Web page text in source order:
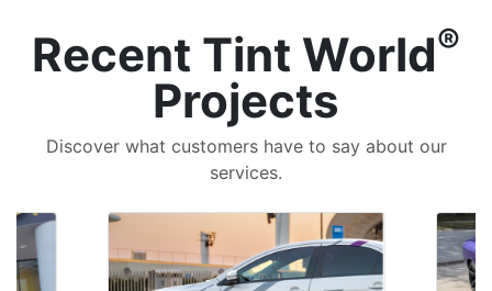
Recent Tint World®
Projects
Discover what customers have to say about our
services.